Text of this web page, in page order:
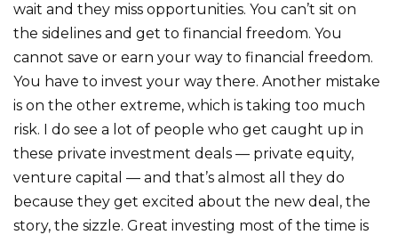
wait and they miss opportunities. You can’t sit on
the sidelines and get to financial freedom. You
cannot save or earn your way to financial freedom.
You have to invest your way there. Another mistake
is on the other extreme, which is taking too much
risk. I do see a lot of people who get caught up in
these private investment deals — private equity,
venture capital — and that’s almost all they do
because they get excited about the new deal, the
story, the sizzle. Great investing most of the time is